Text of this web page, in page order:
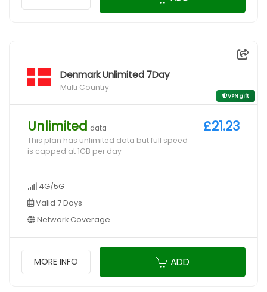
Denmark Unlimited 7Day
Multi Country
VPN gift
Unlimited data
This plan has unlimited data but full speed
is capped at 1GB per day
4G/5G
Valid 7 Days
Network Coverage
£21.23
MORE INFO ADD